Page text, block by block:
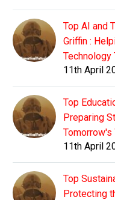
Top AI and
Griffin :
Technology
11th April
Top
Preparing
Tomorrow's
11th April
Top
Protecting